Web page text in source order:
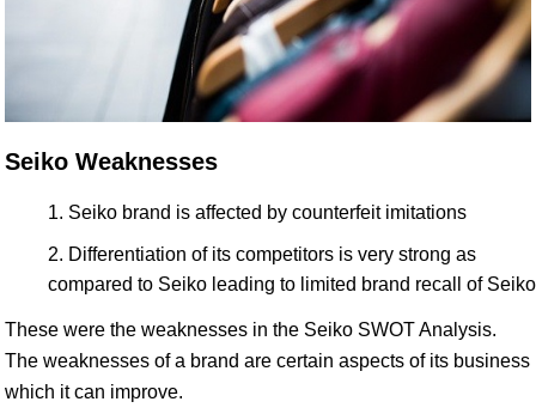
Seiko Weaknesses
Seiko brand is affected by counterfeit imitations
Differentiation of its competitors is very strong as
compared to Seiko leading to limited brand recall of Seiko
These were the weaknesses in the Seiko SWOT Analysis.
The weaknesses of a brand are certain aspects of its business
which it can improve.